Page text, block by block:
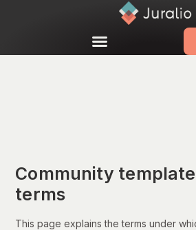
Community
terms
This page explains the terms under